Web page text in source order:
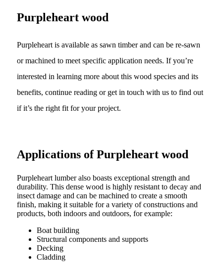
Purpleheart wood
Purpleheart is available as sawn timber and can be re-sawn
or machined to meet specific application needs. If you’re
interested in learning more about this wood species and its
benefits, continue reading or get in touch with us to find out
if it’s the right fit for your project.
Applications of Purpleheart wood
Purpleheart lumber also boasts exceptional strength and
durability. This dense wood is highly resistant to decay and
insect damage and can be machined to create a smooth
finish, making it suitable for a variety of constructions and
products, both indoors and outdoors, for example:
Boat building
Structural components and supports
Decking
Cladding